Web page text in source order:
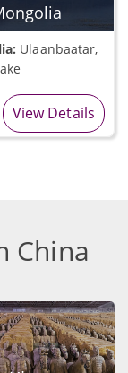
Ulaanbaatar,
View Details
China